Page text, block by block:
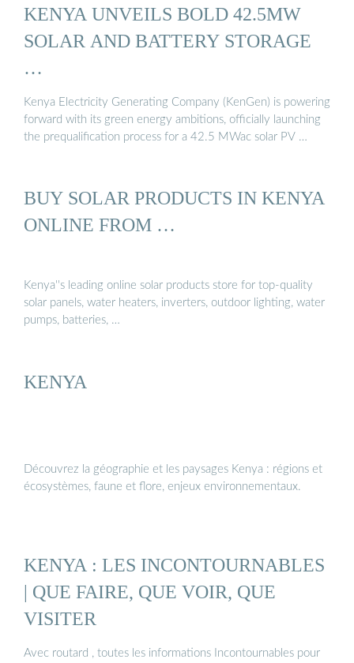
KENYA UNVEILS BOLD 42.5MW
SOLAR AND BATTERY STORAGE
…
Kenya Electricity Generating Company (KenGen) is powering
forward with its green energy ambitions, officially launching
the prequalification process for a 42.5 MWac solar PV …
BUY SOLAR PRODUCTS IN KENYA
ONLINE FROM …
Kenya''s leading online solar products store for top-quality
solar panels, water heaters, inverters, outdoor lighting, water
pumps, batteries, …
KENYA
Découvrez la géographie et les paysages Kenya : régions et
écosystèmes, faune et flore, enjeux environnementaux.
KENYA : LES INCONTOURNABLES
| QUE FAIRE, QUE VOIR, QUE
VISITER
Avec routard , toutes les informations Incontournables pour